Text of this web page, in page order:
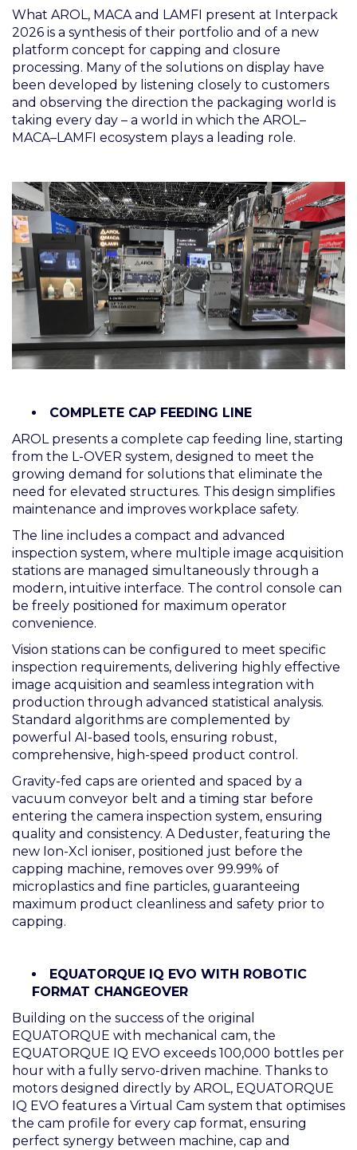
What AROL, MACA and LAMFI present at Interpack
2026 is a synthesis of their portfolio and of a new
platform concept for capping and closure
processing. Many of the solutions on display have
been developed by listening closely to customers
and observing the direction the packaging world is
taking every day – a world in which the AROL–
MACA–LAMFI ecosystem plays a leading role.
COMPLETE CAP FEEDING LINE
AROL presents a complete cap feeding line, starting
from the L-OVER system, designed to meet the
growing demand for solutions that eliminate the
need for elevated structures. This design simplifies
maintenance and improves workplace safety.
The line includes a compact and advanced
inspection system, where multiple image acquisition
stations are managed simultaneously through a
modern, intuitive interface. The control console can
be freely positioned for maximum operator
convenience.
Vision stations can be configured to meet specific
inspection requirements, delivering highly effective
image acquisition and seamless integration with
production through advanced statistical analysis.
Standard algorithms are complemented by
powerful AI-based tools, ensuring robust,
comprehensive, high-speed product control.
Gravity-fed caps are oriented and spaced by a
vacuum conveyor belt and a timing star before
entering the camera inspection system, ensuring
quality and consistency. A Deduster, featuring the
new Ion-Xcl ioniser, positioned just before the
capping machine, removes over 99.99% of
microplastics and fine particles, guaranteeing
maximum product cleanliness and safety prior to
capping.
EQUATORQUE IQ EVO WITH ROBOTIC
FORMAT CHANGEOVER
Building on the success of the original
EQUATORQUE with mechanical cam, the
EQUATORQUE IQ EVO exceeds 100,000 bottles per
hour with a fully servo-driven machine. Thanks to
motors designed directly by AROL, EQUATORQUE
IQ EVO features a Virtual Cam system that optimises
the cam profile for every cap format, ensuring
perfect synergy between machine, cap and